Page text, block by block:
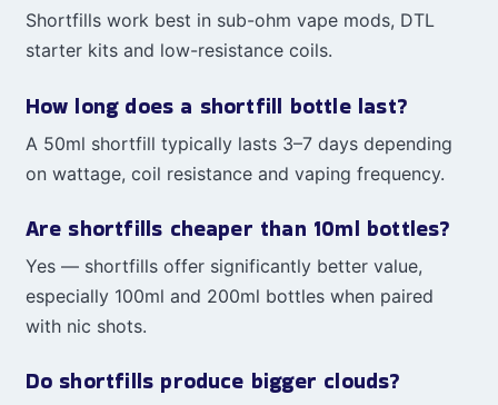
Shortfills work best in sub-ohm vape mods, DTL
starter kits and low-resistance coils.
How long does a shortfill bottle last?
A 50ml shortfill typically lasts 3–7 days depending
on wattage, coil resistance and vaping frequency.
Are shortfills cheaper than 10ml bottles?
Yes — shortfills offer significantly better value,
especially 100ml and 200ml bottles when paired
with nic shots.
Do shortfills produce bigger clouds?